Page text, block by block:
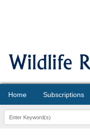
Home Subscriptions